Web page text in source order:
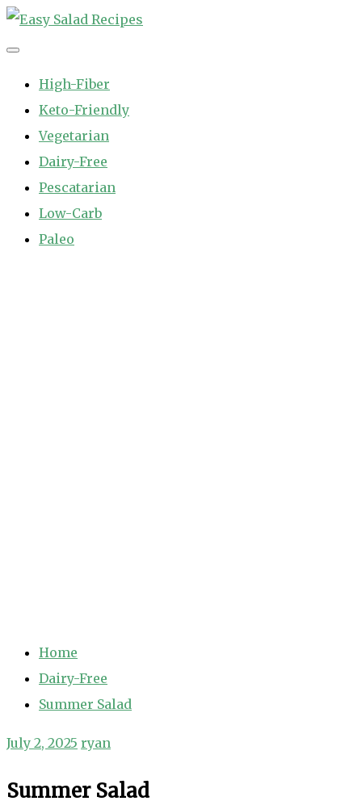
Skip
to
High-Fiber
Keto-Friendly
Vegetarian
Dairy-Free
Pescatarian
Low-Carb
Paleo
Home
Dairy-Free
Summer Salad
July 2, 2025 ryan
Summer Salad